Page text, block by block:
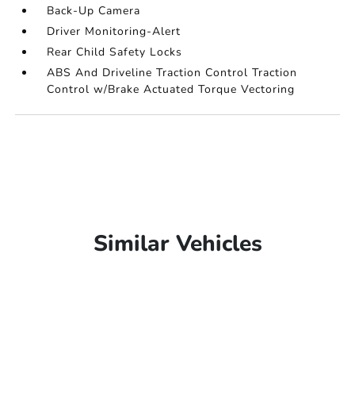
Back-Up Camera
Driver Monitoring-Alert
Rear Child Safety Locks
ABS And Driveline Traction Control Traction
Control w/Brake Actuated Torque Vectoring
Similar Vehicles